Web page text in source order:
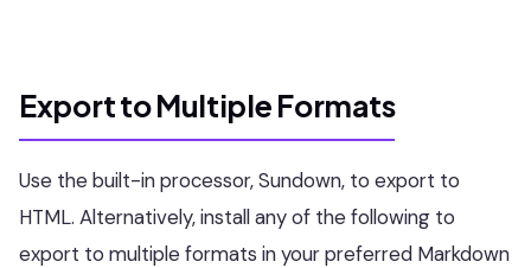
Export to Multiple Formats
Use the built-in processor, Sundown, to export to
HTML. Alternatively, install any of the following to
export to multiple formats in your preferred Markdown